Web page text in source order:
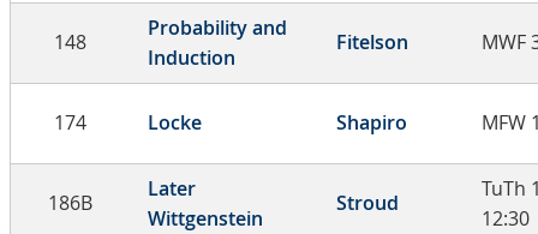
148
Probability and
Induction
Fitelson MWF
174 Locke Shapiro MFW
186B
Later
Wittgenstein
Stroud
TuTh
12:30